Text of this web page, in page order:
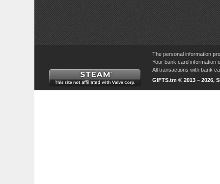
The personal information
Your bank card information
All transactions with bank
GIFTS.tm © 2013 – 2026,